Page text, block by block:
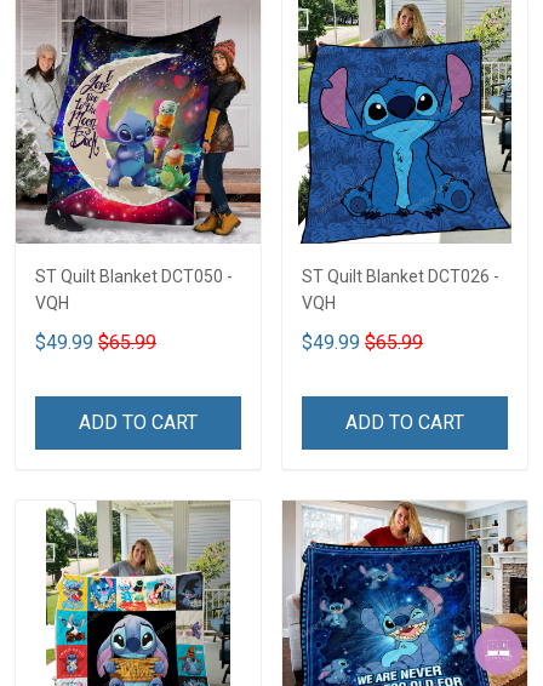
ST Quilt Blanket DCT050 -
VQH
$49.99 $65.99
ADD TO CART
ST Quilt Blanket DCT026 -
VQH
$49.99 $65.99
ADD TO CART